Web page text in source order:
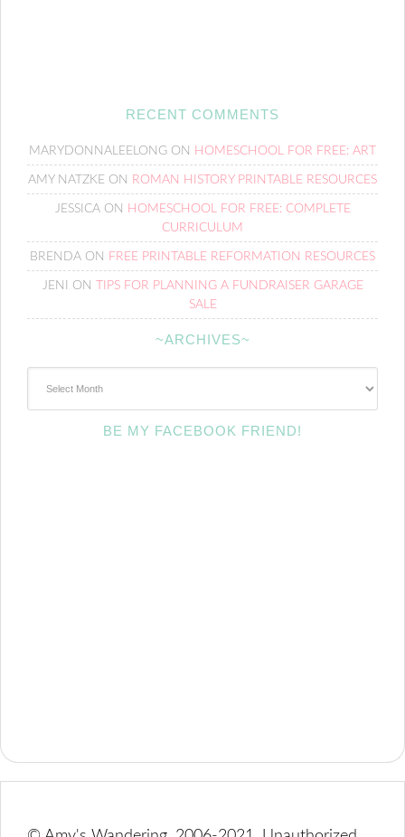
RECENT COMMENTS
MARYDONNALEELONG ON HOMESCHOOL FOR FREE: ART
AMY NATZKE ON ROMAN HISTORY PRINTABLE RESOURCES
JESSICAON HOMESCHOOL FOR FREE: COMPLETE
CURRICULUM
BRENDA ON FREE PRINTABLE REFORMATION RESOURCES
JENI ON TIPS FOR PLANNING A FUNDRAISER GARAGE
SALE
~ARCHIVES~
BE MY FACEBOOK FRIEND!